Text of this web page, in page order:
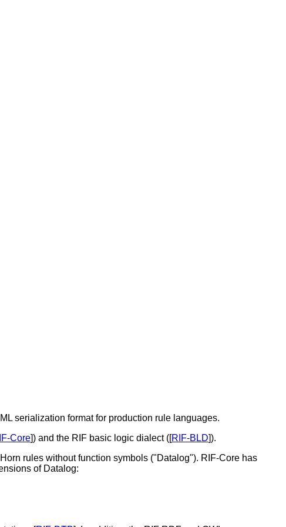
serialization format for production rule languages.
Core ]) and the RIF basic logic dialect ([ RIF-BLD ]).
rules without function symbols ("Datalog"). RIF-Core has
of Datalog: